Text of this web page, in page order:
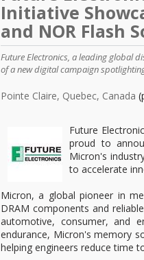
Initiative
and NOR Flash
Future Electronics, a leading global
of a new digital campaign
Pointe Claire, Quebec, Canada
Future
proud to
Micron's
to accelerate
Micron, a global pioneer in
DRAM components and
automotive, consumer, and
endurance, Micron's memory
helping engineers reduce time